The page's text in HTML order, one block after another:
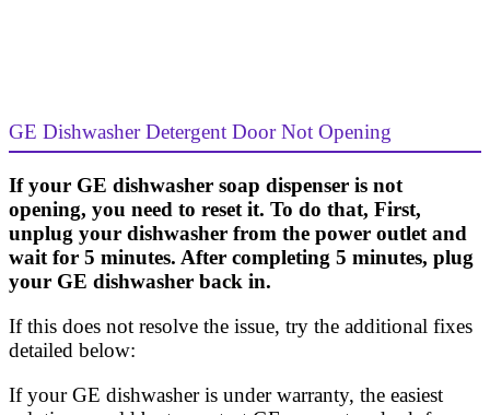
GE Dishwasher Detergent Door Not Opening
If your GE dishwasher soap dispenser is not
opening, you need to reset it. To do that, First,
unplug your dishwasher from the power outlet and
wait for 5 minutes. After completing 5 minutes, plug
your GE dishwasher back in.
If this does not resolve the issue, try the additional fixes
detailed below:
If your GE dishwasher is under warranty, the easiest